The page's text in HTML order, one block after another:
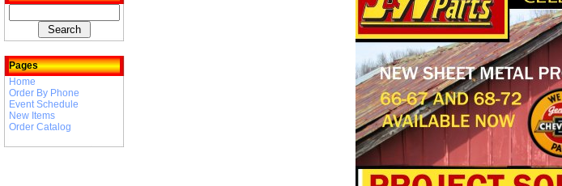
Pages
Home
Order By Phone
Event Schedule
New Items
Order Catalog